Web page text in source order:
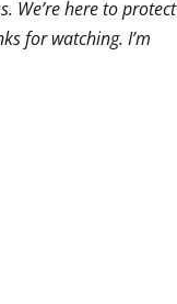
We’re here to protect
for watching. I’m